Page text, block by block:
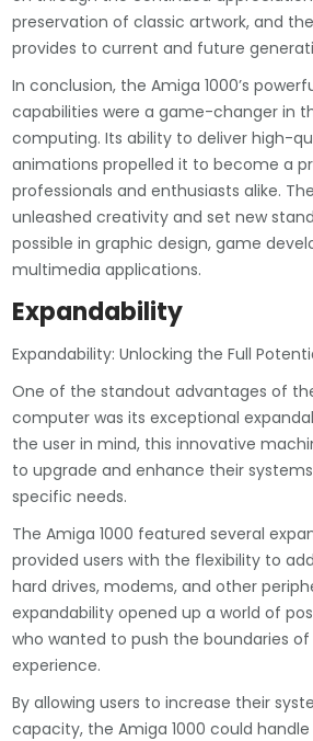
preservation of classic artwork, and
provides to current and future
In conclusion, the Amiga 1000’s
capabilities were a game-changer in
computing. Its ability to deliver high-
animations propelled it to become a
professionals and enthusiasts alike.
unleashed creativity and set new
possible in graphic design, game
multimedia applications.
Expandability
Expandability: Unlocking the Full
One of the standout advantages of
computer was its exceptional
the user in mind, this innovative
to upgrade and enhance their
specific needs.
The Amiga 1000 featured several
provided users with the flexibility to
hard drives, modems, and other
expandability opened up a world of
who wanted to push the boundaries
experience.
By allowing users to increase their
capacity, the Amiga 1000 could